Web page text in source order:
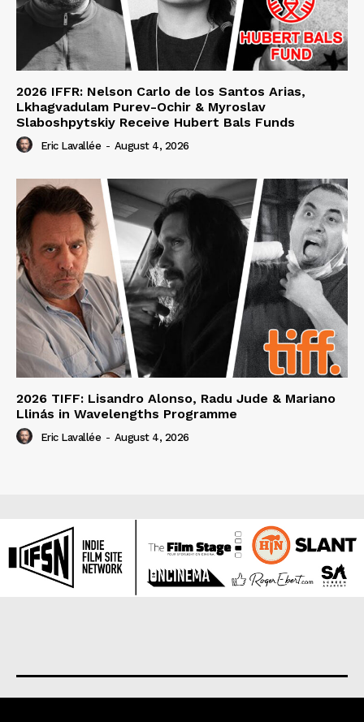
2026 IFFR: Nelson Carlo de los Santos Arias,
Lkhagvadulam Purev-Ochir & Myroslav
Slaboshpytskiy Receive Hubert Bals Funds
Eric Lavallée - August 4, 2026
2026 TIFF: Lisandro Alonso, Radu Jude & Mariano
Llinás in Wavelengths Programme
Eric Lavallée - August 4, 2026